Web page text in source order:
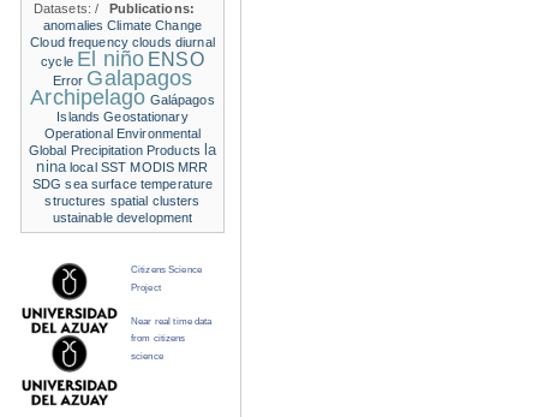
Datasets:/
Publications:
anomalies Climate Change
Cloud frequency clouds diurnal
cycle El niño ENSO
Error Galapagos
Archipelago Galápagos
Islands Geostationary
Operational Environmental
Global Precipitation Products la
nina local SST MODIS MRR
SDG sea surface temperature
structures spatial clusters
ustainable development
Citizens Science
Project
Near real time data
from citizens
science